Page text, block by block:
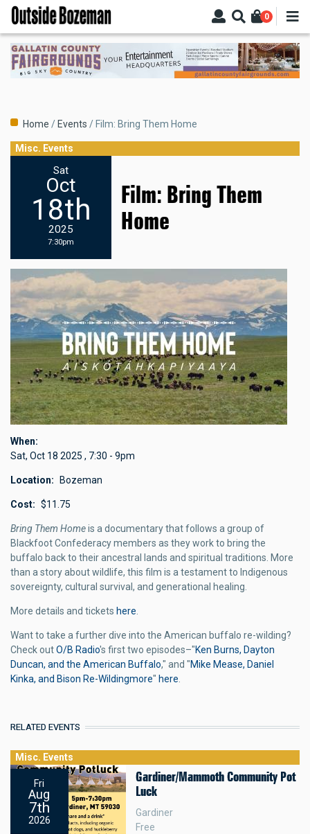
Skip
main
content
0
Breadcrumb
Home Events Film: Bring Them Home
Misc. Events
Sat
Oct
18th
2025
7:30pm
Film: Bring Them
Home
When
Sat, Oct 18 2025 , 7:30 - 9pm
Location Bozeman
Cost $11.75
Bring Them Homeis a documentary that follows a group of
Blackfoot Confederacy members as they work to bring the
buffalo backto their ancestral lands and spiritual traditions. More
than a story about wildlife, this film is a testament to Indigenous
sovereignty, cultural survival, and generational healing.
More details and tickets here
Want to take a further dive into the American buffalo re-wilding?
Check outO/B Radio's first two episodes–"Ken Burns, Dayton
Duncan, and the American Buffalo," and "Mike Mease, Daniel
Kinka, and Bison Re-Wildingmore" here
RELATED EVENTS
Fri
Aug
7th
2026
Misc. Events
Gardiner/Mammoth Community Pot
Luck
Gardiner
Free